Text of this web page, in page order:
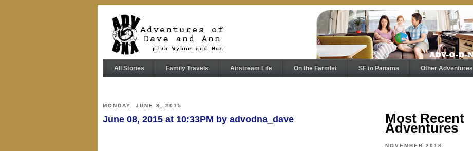
All Stories Family Travels Airstream Life On the Farmlet SF to Panama Other Adventures
MONDAY, JUNE 8, 2015
June 08, 2015 at 10:33PM by advodna_dave Most Recent
Adventures
NOVEMBER 2018